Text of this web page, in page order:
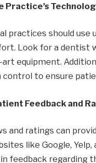
Practice’s
practices should
Look for a dentist
equipment.
control to ensure
Feedback and
and ratings can
like Google,
feedback regarding